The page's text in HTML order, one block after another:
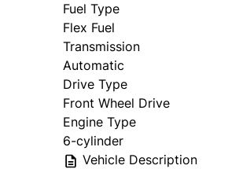
Fuel Type
Flex Fuel
Transmission
Automatic
Drive Type
Front Wheel Drive
Engine Type
6-cylinder
Vehicle Description